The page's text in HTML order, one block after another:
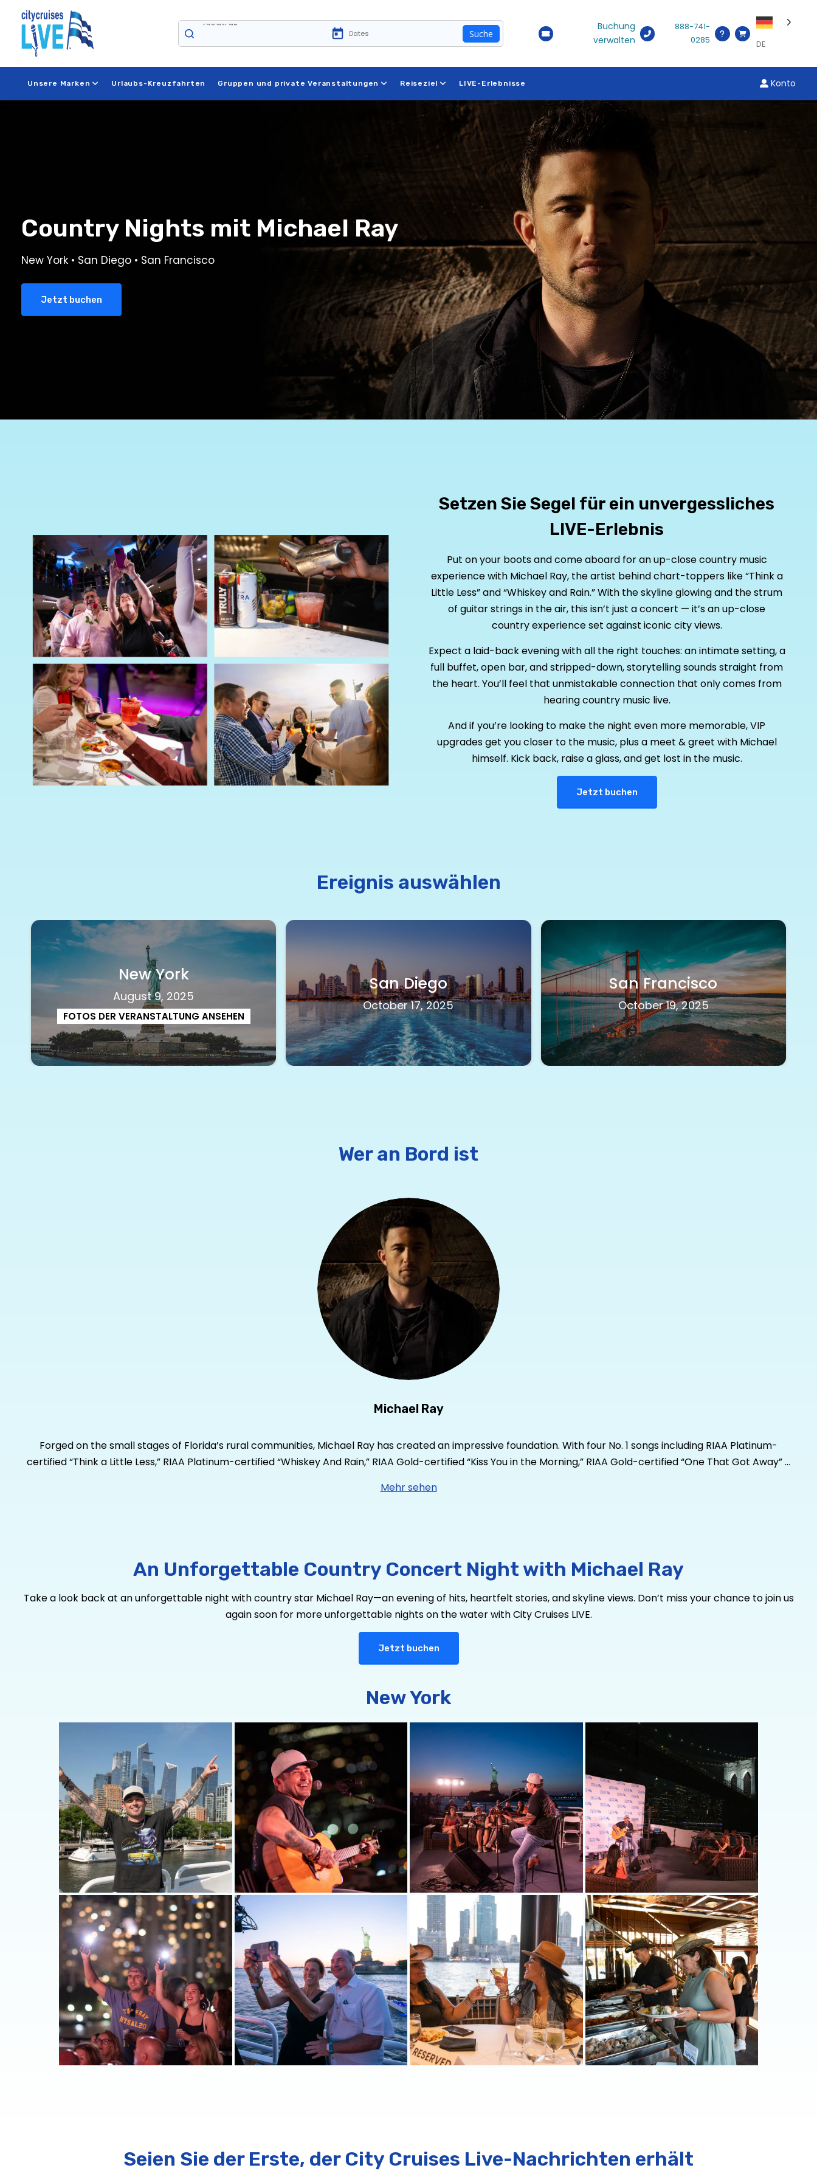
Inhalt
springen
Suche
Buchung
verwalten
888-741-
0285
DE
Unsere Marken Urlaubs-Kreuzfahrten Gruppen und private Veranstaltungen Reiseziel LIVE-Erlebnisse Konto
Country Nights mit Michael Ray
New York • San Diego • San Francisco
Jetzt buchen
Setzen Sie Segel für ein unvergessliches
LIVE-Erlebnis
Put on your boots and come aboard for an up-close country music
experience with Michael Ray, the artist behind chart-toppers like “Think a
Little Less” and “Whiskey and Rain.” With the skyline glowing and the strum
of guitar strings in the air, this isn’t just a concert — it’s an up-close
country experience set against iconic city views.
Expect a laid-back evening with all the right touches: an intimate setting, a
full buffet, open bar, and stripped-down, storytelling sounds straight from
the heart. You’ll feel that unmistakable connection that only comes from
hearing country music live.
And if you’re looking to make the night even more memorable, VIP
upgrades get you closer to the music, plus a meet & greet with Michael
himself. Kick back, raise a glass, and get lost in the music.
Jetzt buchen
Ereignis auswählen
New York
August 9, 2025
FOTOS DER VERANSTALTUNG ANSEHEN
San Diego
October 17, 2025
San Francisco
October 19, 2025
Wer an Bord ist
Michael Ray
Forged on the small stages of Florida’s rural communities, Michael Ray has created an impressive foundation. With four No. 1 songs including RIAA Platinum-
certified “Think a Little Less,” RIAA Platinum-certified “Whiskey And Rain,” RIAA Gold-certified “Kiss You in the Morning,” RIAA Gold-certified “One That Got Away” –
equivalents and over 150 million YouTube views, he is a true country star who’s performed at the Grand Ole Opry 73 times. Looking to expand his sound, Ray sought
people. For more information, visit
MichaelRayMusic.comor follow him onInstagram and Twitter@MichaelRayMusic and Facebook.com/MusicMichaelRay
Mehr sehen
An Unforgettable Country Concert Night with Michael Ray
Take a look back at an unforgettable night with country star Michael Ray—an evening of hits, heartfelt stories, and skyline views. Don’t miss your chance to join us
again soon for more unforgettable nights on the water with City Cruises LIVE.
Jetzt buchen
New York
Seien Sie der Erste, der City Cruises Live-Nachrichten erhält